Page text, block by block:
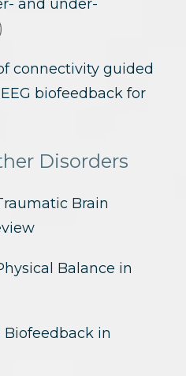
and under-
connectivity guided
biofeedback for
Disorders
Brain
Balance in
Biofeedback in